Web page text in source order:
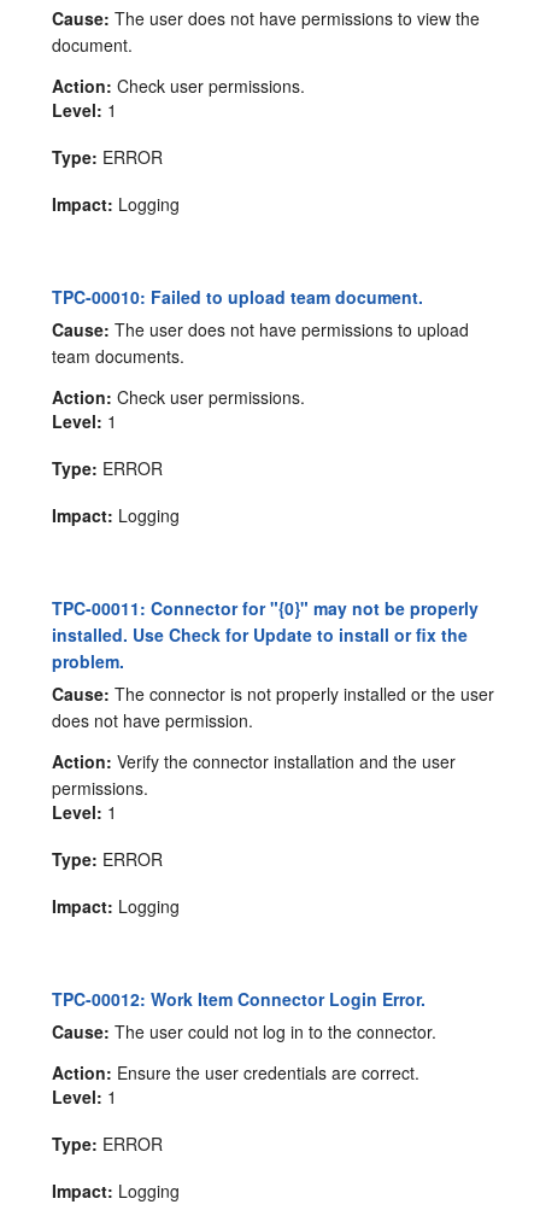
Cause: The user does not have permissions to view the
document.
Action: Check user permissions.
Level: 1
Type: ERROR
Impact: Logging
TPC-00010: Failed to upload team document.
Cause: The user does not have permissions to upload
team documents.
Action: Check user permissions.
Level: 1
Type: ERROR
Impact: Logging
TPC-00011: Connector for "{0}" may not be properly
installed. Use Check for Update to install or fix the
problem.
Cause: The connector is not properly installed or the user
does not have permission.
Action: Verify the connector installation and the user
permissions.
Level: 1
Type: ERROR
Impact: Logging
TPC-00012: Work Item Connector Login Error.
Cause: The user could not log in to the connector.
Action: Ensure the user credentials are correct.
Level: 1
Type: ERROR
Impact: Logging